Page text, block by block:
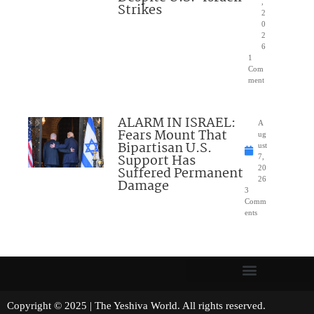
Strikes
2
0
2
6
1
Com
ment
ALARM IN ISRAEL:
Fears Mount That
Bipartisan U.S.
Support Has
Suffered Permanent
Damage
A
ug
ust
7,
20
26
3
Comm
ents
Copyright © 2025 | The Yeshiva World. All rights reserved.